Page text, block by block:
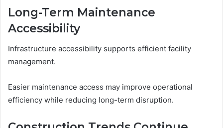
Long-Term Maintenance
Accessibility
Infrastructure accessibility supports efficient facility
management.
Easier maintenance access may improve operational
efficiency while reducing long-term disruption.